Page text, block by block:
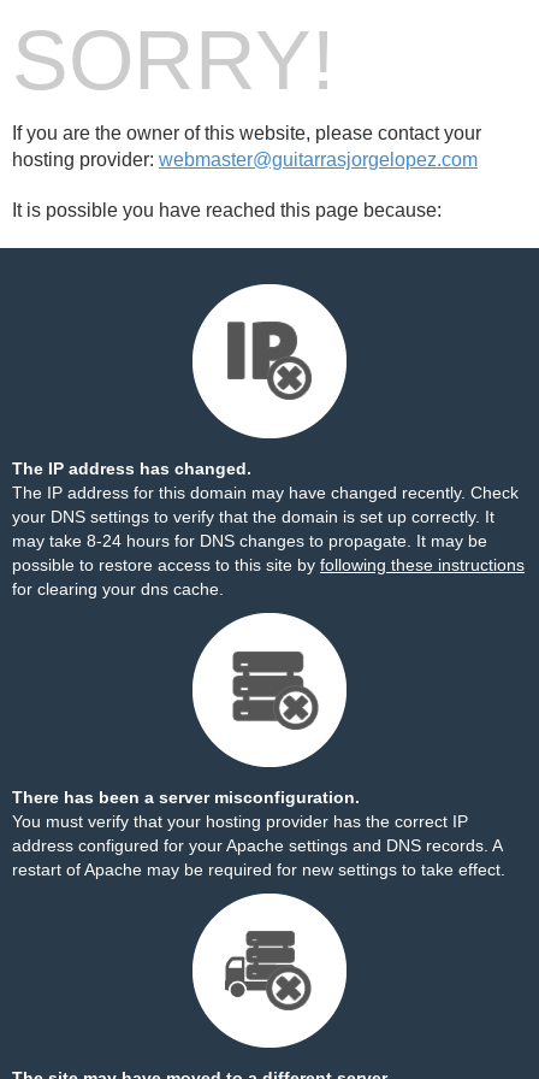
SORRY!
If you are the owner of this website, please contact your
hosting provider: webmaster@guitarrasjorgelopez.com
It is possible you have reached this page because:
The IP address has changed.
The IP address for this domain may have changed recently. Check
your DNS settings to verify that the domain is set up correctly. It
may take 8-24 hours for DNS changes to propagate. It may be
possible to restore access to this site by following these instructions
for clearing your dns cache.
There has been a server misconfiguration.
You must verify that your hosting provider has the correct IP
address configured for your Apache settings and DNS records. A
restart of Apache may be required for new settings to take effect.